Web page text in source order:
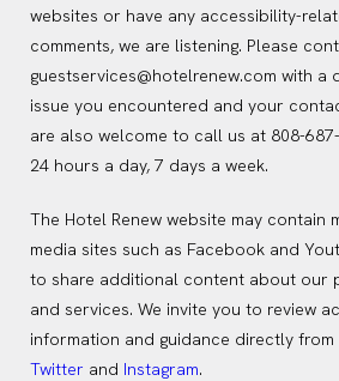
websites or have any accessibility-
comments, we are listening. Please
guestservices@hotelrenew.com with
issue you encountered and your
are also welcome to call us at 808-
24 hours a day, 7 days a week.
The Hotel Renew website may contain
media sites such as Facebook and
to share additional content about our
and services. We invite you to review
information and guidance directly from
(opens in new window)
(opens in new window)
Twitter
(opens in new window)
and Instagram
(opens in new window)
.